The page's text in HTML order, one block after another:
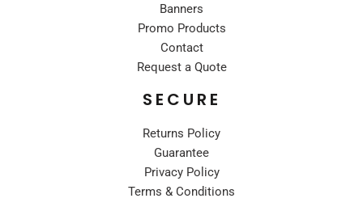
Banners
Promo Products
Contact
Request a Quote
SECURE
Returns Policy
Guarantee
Privacy Policy
Terms & Conditions